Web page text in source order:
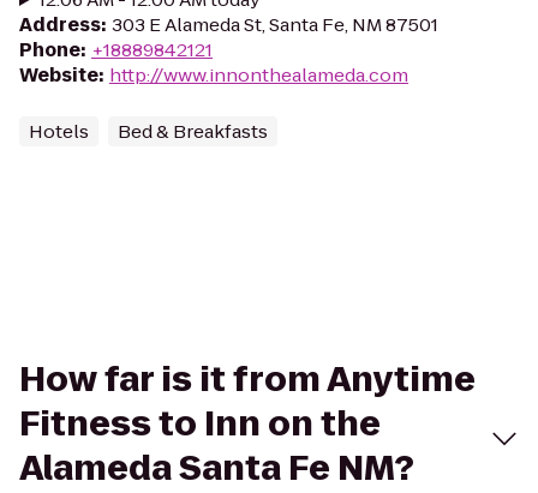
Address: 303 E Alameda St, Santa Fe, NM 87501
Phone: +18889842121
Website: http://www.innonthealameda.com
Hotels Bed & Breakfasts
How far is it from Anytime
Fitness to Inn on the
Alameda Santa Fe NM?